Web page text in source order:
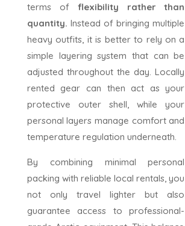
terms of flexibility rather than
quantity. Instead of bringing multiple
heavy outfits, it is better to rely on a
simple layering system that can be
adjusted throughout the day. Locally
rented gear can then act as your
protective outer shell, while your
personal layers manage comfort and
temperature regulation underneath.
By combining minimal personal
packing with reliable local rentals, you
not only travel lighter but also
guarantee access to professional-